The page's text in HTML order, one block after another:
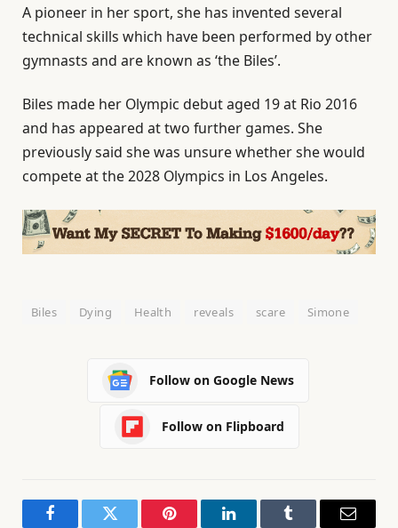
A pioneer in her sport, she has invented several
technical skills which have been performed by other
gymnasts and are known as ‘the Biles’.
Biles made her Olympic debut aged 19 at Rio 2016
and has appeared at two further games. She
previously said she was unsure whether she would
compete at the 2028 Olympics in Los Angeles.
Biles Dying Health reveals scare Simone
Follow on Google News
Follow on Flipboard